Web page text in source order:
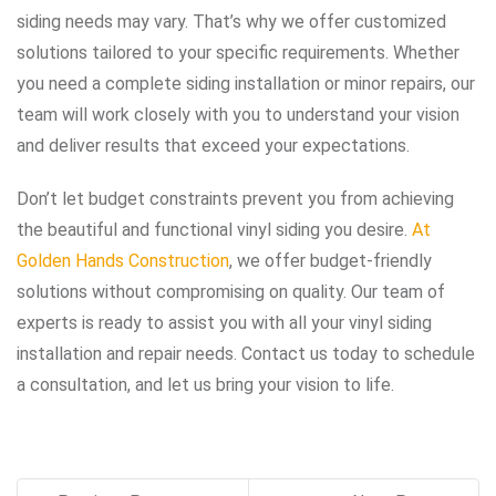
siding needs may vary. That’s why we offer customized
solutions tailored to your specific requirements. Whether
you need a complete siding installation or minor repairs, our
team will work closely with you to understand your vision
and deliver results that exceed your expectations.
Don’t let budget constraints prevent you from achieving
the beautiful and functional vinyl siding you desire. At
Golden Hands Construction, we offer budget-friendly
solutions without compromising on quality. Our team of
experts is ready to assist you with all your vinyl siding
installation and repair needs. Contact us today to schedule
a consultation, and let us bring your vision to life.